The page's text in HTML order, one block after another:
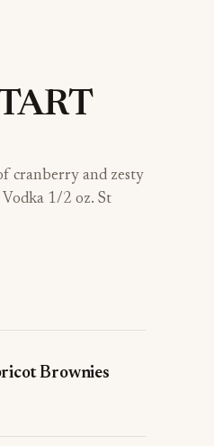
cranberry and zesty
1/2 oz. St
Brownies